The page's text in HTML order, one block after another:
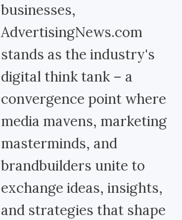
businesses,
AdvertisingNews.com
stands as the industry's
digital think tank – a
convergence point where
media mavens, marketing
masterminds, and
brandbuilders unite to
exchange ideas, insights,
and strategies that shape